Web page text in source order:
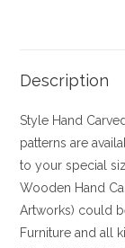
Description
Style Hand
patterns are
to your special
Wooden Hand
Artworks) could
Furniture and all